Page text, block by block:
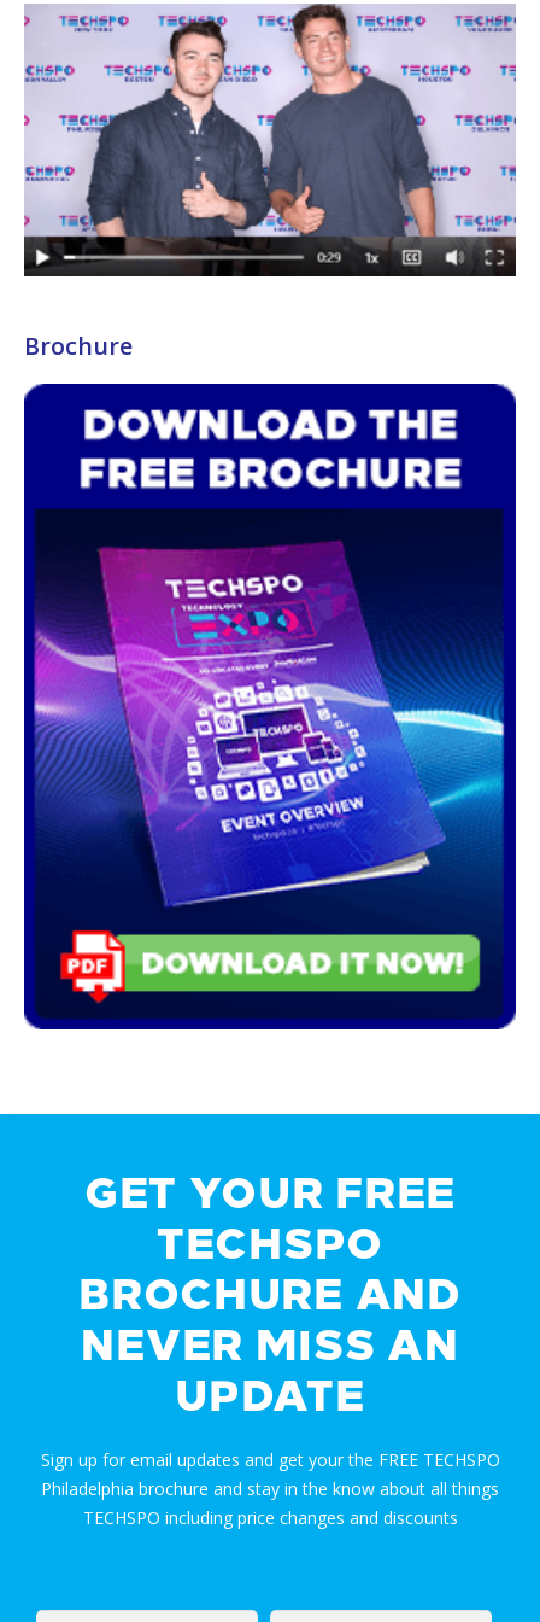
Brochure
GET YOUR FREE
TECHSPO
BROCHURE AND
NEVER MISS AN
UPDATE
Sign up for email updates and get your the FREE TECHSPO
Philadelphia brochure and stay in the know about all things
TECHSPO including price changes and discounts